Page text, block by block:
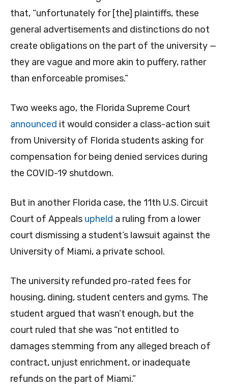
that, “unfortunately for [the] plaintiffs, these
general advertisements and distinctions do not
create obligations on the part of the university —
they are vague and more akin to puffery, rather
than enforceable promises.”
Two weeks ago, the Florida Supreme Court
announced it would consider a class-action suit
from University of Florida students asking for
compensation for being denied services during
the COVID-19 shutdown.
But in another Florida case, the 11th U.S. Circuit
Court of Appeals upheld a ruling from a lower
court dismissing a student’s lawsuit against the
University of Miami, a private school.
The university refunded pro-rated fees for
housing, dining, student centers and gyms. The
student argued that wasn’t enough, but the
court ruled that she was “not entitled to
damages stemming from any alleged breach of
contract, unjust enrichment, or inadequate
refunds on the part of Miami.”